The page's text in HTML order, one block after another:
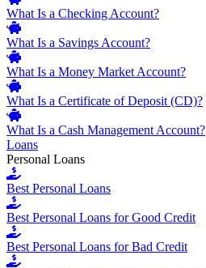
What Is a Checking Account?
What Is a Savings Account?
What Is a Money Market Account?
What Is a Certificate of Deposit (CD)?
What Is a Cash Management Account?
Loans
Personal Loans
Best Personal Loans
Best Personal Loans for Good Credit
Best Personal Loans for Bad Credit